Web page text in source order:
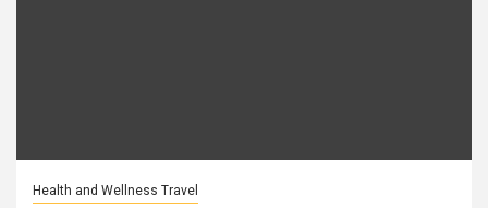
Health and Wellness Travel